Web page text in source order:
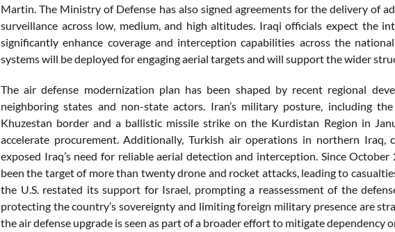
Martin. The Ministry of Defense has also signed agreements for the delivery of
surveillance across low, medium, and high altitudes. Iraqi officials expect the
significantly enhance coverage and interception capabilities across the
systems will be deployed for engaging aerial targets and will support the wider
The air defense modernization plan has been shaped by recent regional
neighboring states and non-state actors. Iran’s military posture, including
Khuzestan border and a ballistic missile strike on the Kurdistan Region in
accelerate procurement. Additionally, Turkish air operations in northern
exposed Iraq’s need for reliable aerial detection and interception. Since
been the target of more than twenty drone and rocket attacks, leading to
the U.S. restated its support for Israel, prompting a reassessment of the
protecting the country’s sovereignty and limiting foreign military presence are
the air defense upgrade is seen as part of a broader effort to mitigate dependency